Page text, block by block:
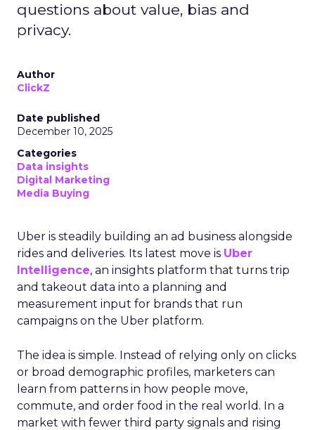
questions about value, bias and
privacy.
Author
ClickZ
Date published
December 10, 2025
Categories
Data insights
Digital Marketing
Media Buying
Uber is steadily building an ad business alongside
rides and deliveries. Its latest move is Uber
Intelligence, an insights platform that turns trip
and takeout data into a planning and
measurement input for brands that run
campaigns on the Uber platform.
The idea is simple. Instead of relying only on clicks
or broad demographic profiles, marketers can
learn from patterns in how people move,
commute, and order food in the real world. In a
market with fewer third party signals and rising